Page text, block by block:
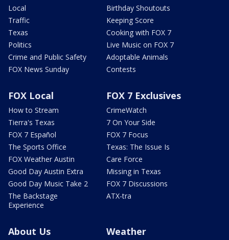
Local
Traffic
Texas
Politics
Crime and Public Safety
FOX News Sunday
Birthday Shoutouts
Keeping Score
Cooking with FOX 7
Live Music on FOX 7
Adoptable Animals
Contests
FOX Local
How to Stream
Tierra's Texas
FOX 7 Español
The Sports Office
FOX Weather Austin
Good Day Austin Extra
Good Day Music Take 2
The Backstage
Experience
FOX 7 Exclusives
CrimeWatch
7 On Your Side
FOX 7 Focus
Texas: The Issue Is
Care Force
Missing in Texas
FOX 7 Discussions
ATX-tra
About Us Weather